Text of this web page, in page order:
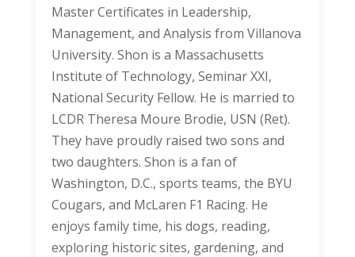
Master Certificates in Leadership,
Management, and Analysis from Villanova
University. Shon is a Massachusetts
Institute of Technology, Seminar XXI,
National Security Fellow. He is married to
LCDR Theresa Moure Brodie, USN (Ret).
They have proudly raised two sons and
two daughters. Shon is a fan of
Washington, D.C., sports teams, the BYU
Cougars, and McLaren F1 Racing. He
enjoys family time, his dogs, reading,
exploring historic sites, gardening, and